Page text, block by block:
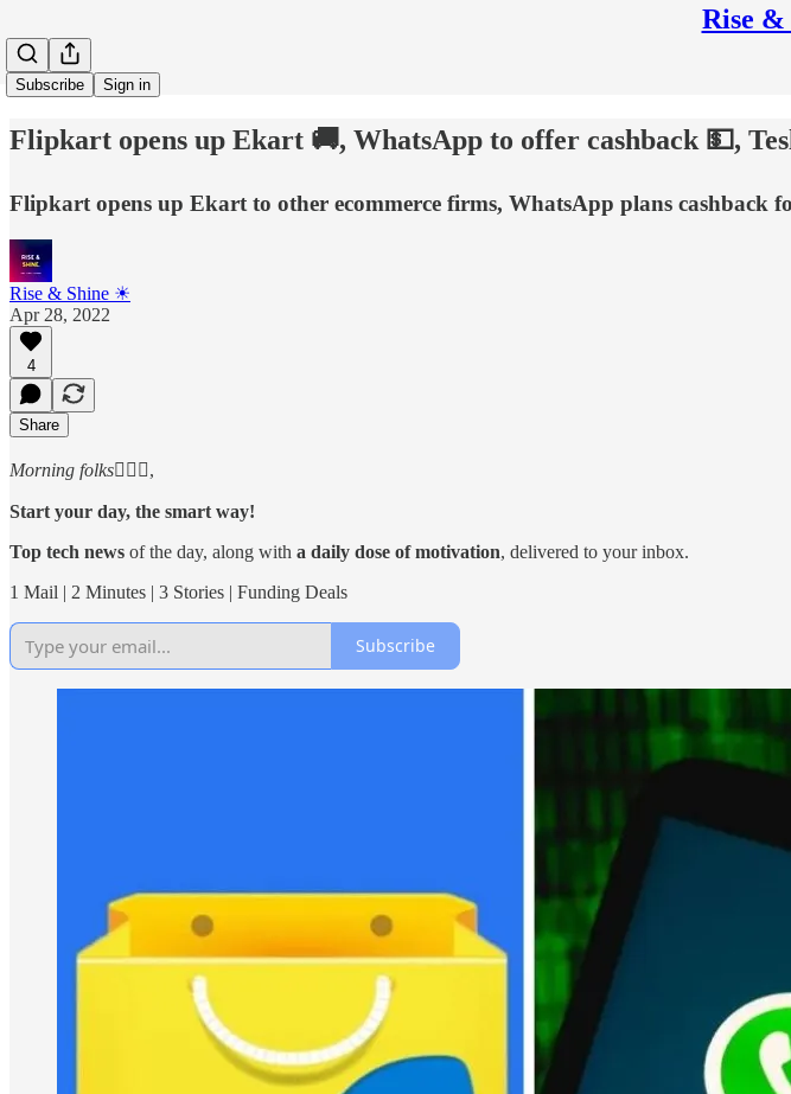
Rise
Subscribe Sign in
Flipkart opens up Ekart 🚚, WhatsApp to offer cashback 💵,
Flipkart opens up Ekart to other ecommerce firms, WhatsApp plans cashback
Rise & Shine ☀
Apr 28, 2022
4
Share
Morning folks🙋🏻‍♂️,
Start your day, the smart way!
Top tech news of the day, along with a daily dose of motivation, delivered to your inbox.
1 Mail | 2 Minutes | 3 Stories | Funding Deals
Subscribe